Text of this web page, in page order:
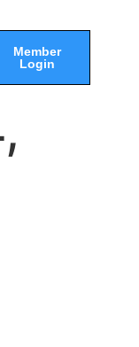
Member
Login